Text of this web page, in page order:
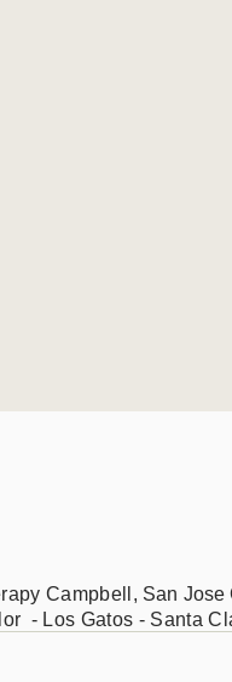
Campbell, San Jose
- Los Gatos - Santa